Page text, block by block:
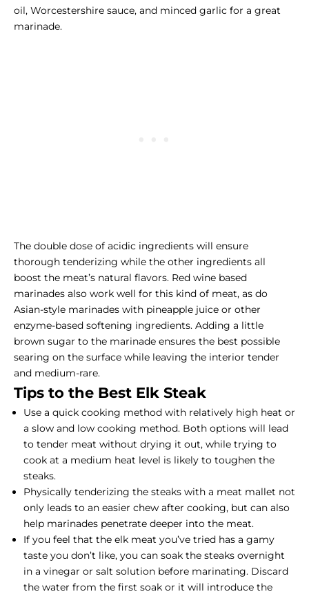
oil, Worcestershire sauce, and minced garlic for a great
marinade.
The double dose of acidic ingredients will ensure
thorough tenderizing while the other ingredients all
boost the meat’s natural flavors. Red wine based
marinades also work well for this kind of meat, as do
Asian-style marinades with pineapple juice or other
enzyme-based softening ingredients. Adding a little
brown sugar to the marinade ensures the best possible
searing on the surface while leaving the interior tender
and medium-rare.
Tips to the Best Elk Steak
Use a quick cooking method with relatively high heat or
a slow and low cooking method. Both options will lead
to tender meat without drying it out, while trying to
cook at a medium heat level is likely to toughen the
steaks.
Physically tenderizing the steaks with a meat mallet not
only leads to an easier chew after cooking, but can also
help marinades penetrate deeper into the meat.
If you feel that the elk meat you’ve tried has a gamy
taste you don’t like, you can soak the steaks overnight
in a vinegar or salt solution before marinating. Discard
the water from the first soak or it will introduce the